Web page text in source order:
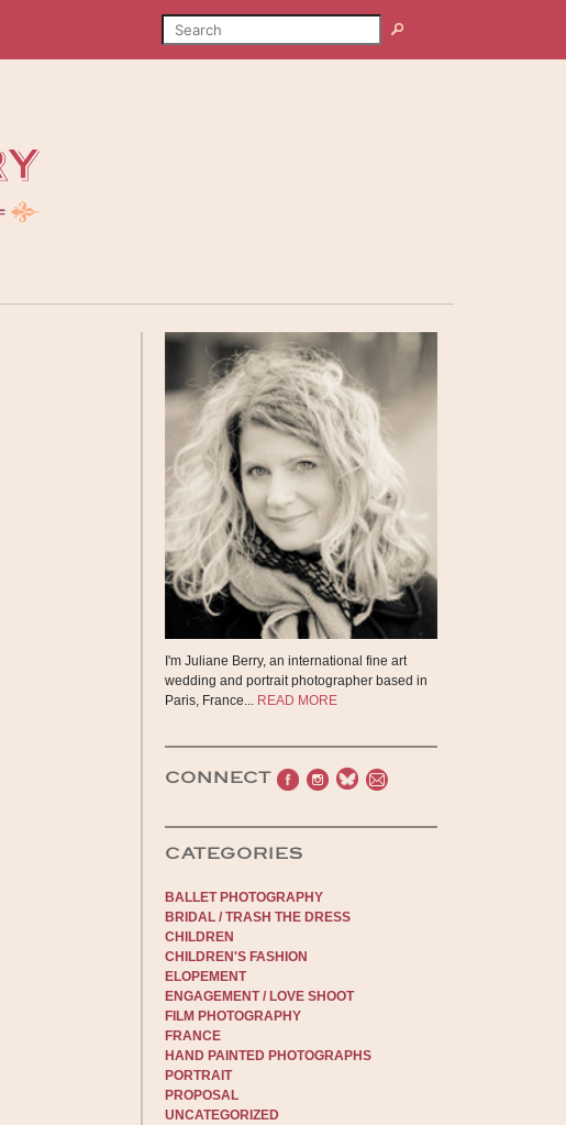
SEARCH Search
I'm Juliane Berry, an international fine art
wedding and portrait photographer based in
Paris, France... READ MORE
CONNECT
CATEGORIES
BALLET PHOTOGRAPHY
BRIDAL / TRASH THE DRESS
CHILDREN
CHILDREN'S FASHION
ELOPEMENT
ENGAGEMENT / LOVE SHOOT
FILM PHOTOGRAPHY
FRANCE
HAND PAINTED PHOTOGRAPHS
PORTRAIT
PROPOSAL
UNCATEGORIZED